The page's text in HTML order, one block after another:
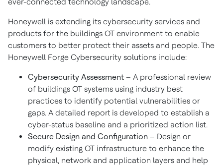
Honeywell is extending its cybersecurity services and
products for the buildings OT environment to enable
customers to better protect their assets and people. The
Honeywell Forge Cybersecurity solutions include:
Cybersecurity Assessment – A professional review
of buildings OT systems using industry best
practices to identify potential vulnerabilities or
gaps. A detailed report is developed to establish a
cyber-status baseline and a prioritized action list.
Secure Design and Configuration – Design or
modify existing OT infrastructure to enhance the
physical, network and application layers and help